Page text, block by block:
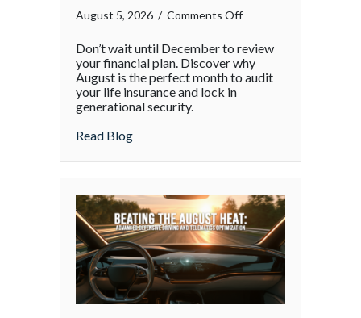
August 5, 2026 / Comments Offon
Mid-
Year
Before
Q4
Don’t wait until December to review
your financial plan. Discover why
August is the perfect month to audit
your life insurance and lock in
generational security.
Read Blogabout The Mid-Year Financial Audit: